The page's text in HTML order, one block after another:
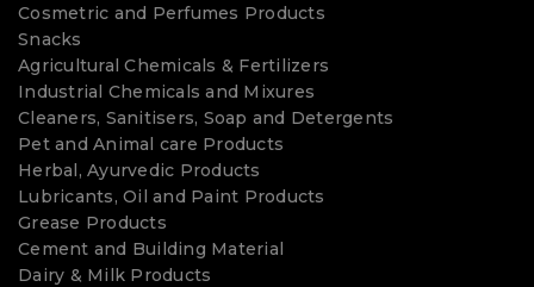
Cosmetric and Perfumes Products
Snacks
Agricultural Chemicals & Fertilizers
Industrial Chemicals and Mixures
Cleaners, Sanitisers, Soap and Detergents
Pet and Animal care Products
Herbal, Ayurvedic Products
Lubricants, Oil and Paint Products
Grease Products
Cement and Building Material
Dairy & Milk Products